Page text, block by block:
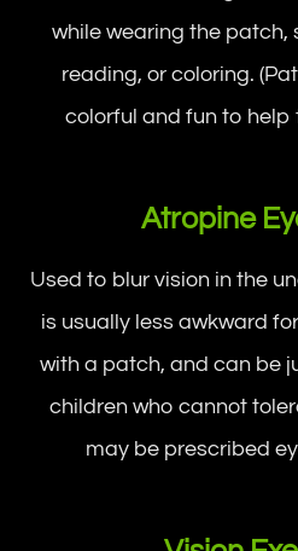
while wearing the patch,
reading, or coloring.
colorful and fun to
Atropine
Used to blur vision in the
is usually less awkward
with a patch, and can be
children who cannot
may be prescribed